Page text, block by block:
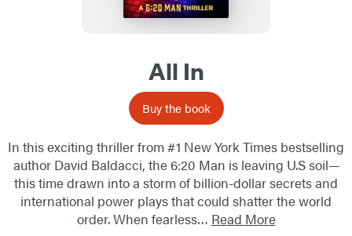
All In
Buy the book
In this exciting thriller from #1 New York Times bestselling
author David Baldacci, the 6:20 Man is leaving U.S soil—
this time drawn into a storm of billion-dollar secrets and
international power plays that could shatter the world
order. When fearless… Read More